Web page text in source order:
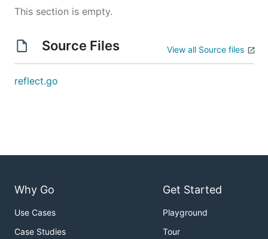
This section is empty.
Source Files View all Source files
reflect.go
Why Go
Use Cases
Case Studies
Get Started
Playground
Tour